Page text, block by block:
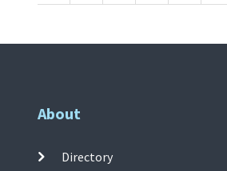
About
Directory